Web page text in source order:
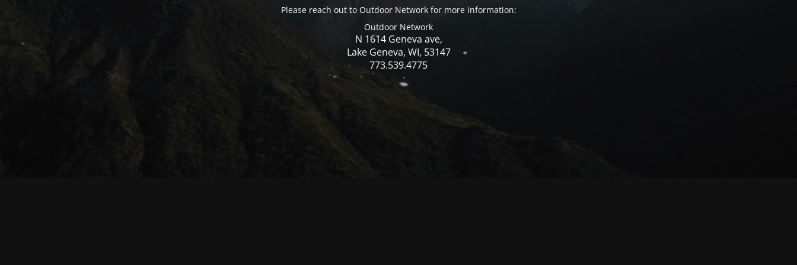
Please reach out to Outdoor Network for more information:
Outdoor Network
N 1614 Geneva ave,
Lake Geneva, WI, 53147
773.539.4775